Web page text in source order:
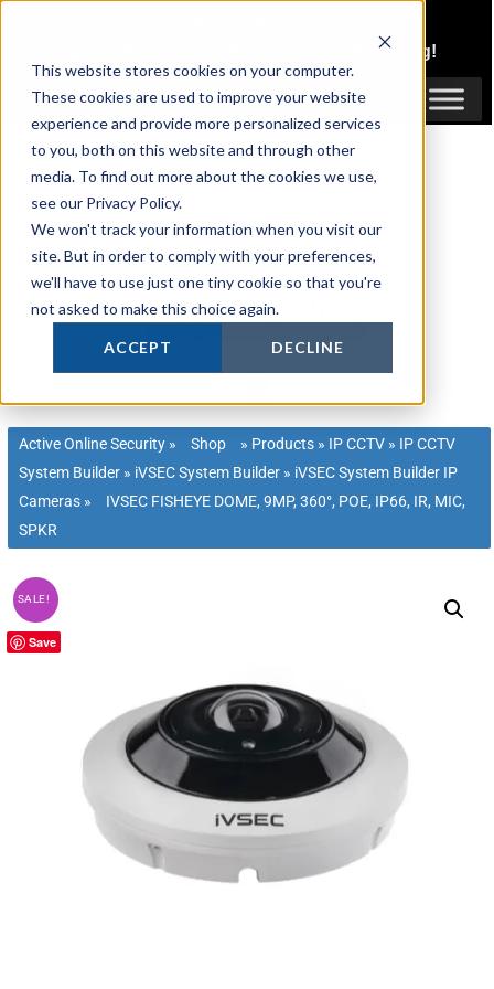
This website stores cookies on your computer.
These cookies are used to improve your website
experience and provide more personalized services
to you, both on this website and through other
media. To find out more about the cookies we use,
see our Privacy Policy.
We won't track your information when you visit our
site. But in order to comply with your preferences,
we'll have to use just one tiny cookie so that you're
not asked to make this choice again.
ACCEPT DECLINE
content
Trade Pricing!
Login / Register
Active Online Security » Shop » Products » IP CCTV » IP CCTV
System Builder » iVSEC System Builder » iVSEC System Builder IP
Cameras »
IVSEC FISHEYE DOME, 9MP, 360°, POE, IP66, IR, MIC,
SPKR
Save
SALE!